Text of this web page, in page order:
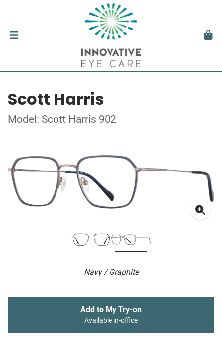
Scott Harris
Model: Scott Harris 902
Navy / Graphite
Add to My Try-on
Available in-office